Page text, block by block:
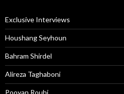
Exclusive Interviews
Houshang Seyhoun
Bahram Shirdel
Alireza Taghaboni
Pooyan Rouhi